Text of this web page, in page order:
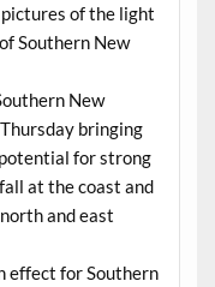
of the light
Southern New
New
bringing
for strong
at the coast and
and east
effect for Southern